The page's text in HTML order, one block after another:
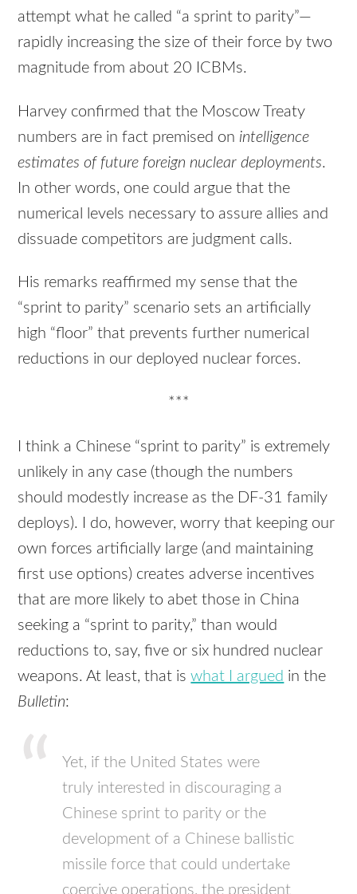
attempt what he called “a sprint to parity”—
rapidly increasing the size of their force by two
magnitude from about 20 ICBMs.
Harvey confirmed that the Moscow Treaty
numbers are in fact premised on intelligence
estimates of future foreign nuclear deployments.
In other words, one could argue that the
numerical levels necessary to assure allies and
dissuade competitors are judgment calls.
His remarks reaffirmed my sense that the
“sprint to parity” scenario sets an artificially
high “floor” that prevents further numerical
reductions in our deployed nuclear forces.
***
I think a Chinese “sprint to parity” is extremely
unlikely in any case (though the numbers
should modestly increase as the DF-31 family
deploys). I do, however, worry that keeping our
own forces artificially large (and maintaining
first use options) creates adverse incentives
that are more likely to abet those in China
seeking a “sprint to parity,” than would
reductions to, say, five or six hundred nuclear
weapons. At least, that iswhat I argued in the
Bulletin:
Yet, if the United States were
truly interested in discouraging a
Chinese sprint to parity or the
development of a Chinese ballistic
missile force that could undertake
coercive operations, the president